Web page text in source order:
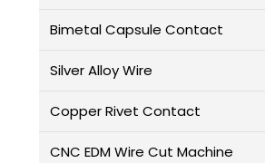
Bimetal Capsule Contact
Silver Alloy Wire
Copper Rivet Contact
CNC EDM Wire Cut Machine